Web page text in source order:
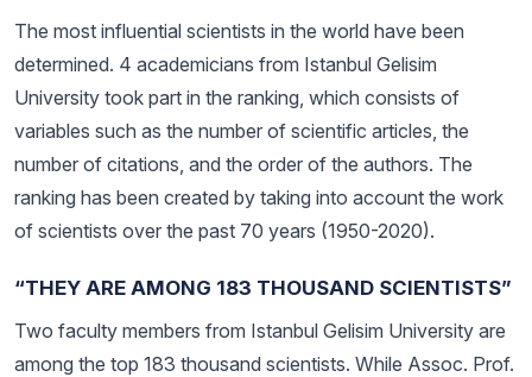
The most influential scientists in the world have been
determined. 4 academicians from Istanbul Gelisim
University took part in the ranking, which consists of
variables such as the number of scientific articles, the
number of citations, and the order of the authors. The
ranking has been created by taking into account the work
of scientists over the past 70 years (1950-2020).
“THEY ARE AMONG 183 THOUSAND SCIENTISTS”
Two faculty members from Istanbul Gelisim University are
among the top 183 thousand scientists. While Assoc. Prof.